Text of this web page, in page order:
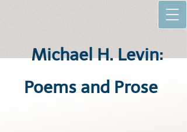
Michael H. Levin:
Poems and Prose